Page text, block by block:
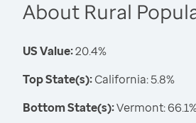
About Rural
US Value:20.4%
Top State(s):California: 5.8%
Bottom State(s):Vermont: